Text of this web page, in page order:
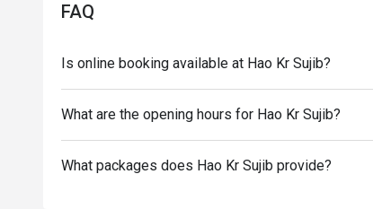
-If you make a reservation using the Eatigo
FAQ
Is online booking available at Hao Kr Sujib?
What are the opening hours for Hao Kr Sujib?
What packages does Hao Kr Sujib provide?